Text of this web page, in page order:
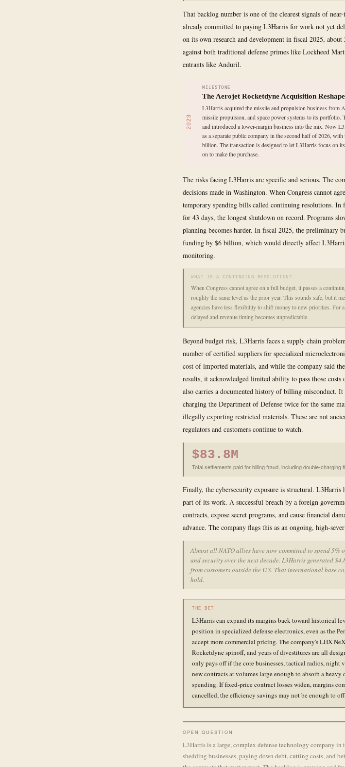
That backlog number is one of the clearest signals of
already committed to paying L3Harris for work not yet
on its own research and development in fiscal 2025,
against both traditional defense primes like Lockheed
entrants like Anduril.
2023
MILESTONE
The Aerojet Rocketdyne Acquisition
L3Harris acquired the missile and propulsion business from
missile propulsion, and space power systems to its portfolio.
and introduced a lower-margin business into the mix. Now
as a separate public company in the second half of 2026,
billion. The transaction is designed to let L3Harris focus on
on to make the purchase.
The risks facing L3Harris are specific and serious. The
decisions made in Washington. When Congress cannot
temporary spending bills called continuing resolutions. In
for 43 days, the longest shutdown on record. Programs
planning becomes harder. In fiscal 2025, the preliminary
funding by $6 billion, which would directly affect
monitoring.
WHAT IS A CONTINUING RESOLUTION?
When Congress cannot agree on a full budget, it passes a
roughly the same level as the prior year. This sounds safe, but it
agencies have less flexibility to shift money to new priorities. For
delayed and revenue timing becomes unpredictable.
Beyond budget risk, L3Harris faces a supply chain
number of certified suppliers for specialized
cost of imported materials, and while the company said
results, it acknowledged limited ability to pass those
also carries a documented history of billing misconduct.
charging the Department of Defense twice for the same
illegally exporting restricted materials. These are not
regulators and customers continue to watch.
$83.8M
Total settlements paid for billing fraud, including double-
Finally, the cybersecurity exposure is structural. L3Harris
part of its work. A successful breach by a foreign
contracts, expose secret programs, and cause financial
advance. The company flags this as an ongoing, high-
Almost all NATO allies have now committed to spend
and security over the next decade. L3Harris generated
from customers outside the U.S. That international base
hold.
THE BET
L3Harris can expand its margins back toward historical
position in specialized defense electronics, even as the
accept more commercial pricing. The company's LHX
Rocketdyne spinoff, and years of divestitures are all
only pays off if the core businesses, tactical radios, night
new contracts at volumes large enough to absorb a
spending. If fixed-price contract losses widen, margins
cancelled, the efficiency savings may not be enough to
OPEN QUESTION
L3Harris is a large, complex defense technology company
shedding businesses, paying down debt, cutting costs, and